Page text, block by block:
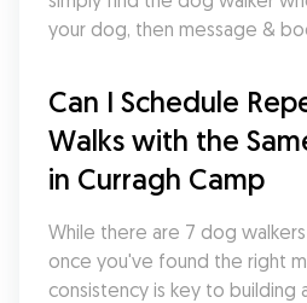
your dog, then message &
Can I Schedule
Walks with the
in Curragh Camp
While there are 7 dog walkers
once you've found the right
consistency is key to building